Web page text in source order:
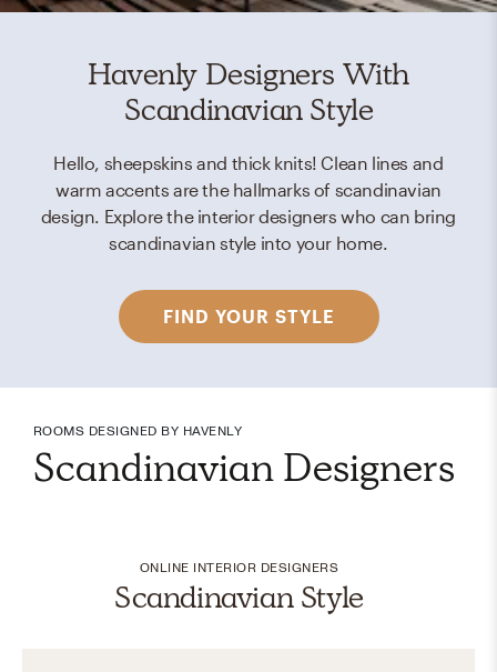
Havenly Designers With
Scandinavian Style
Hello, sheepskins and thick knits! Clean lines and
warm accents are the hallmarks of scandinavian
design. Explore the interior designers who can bring
scandinavian style into your home.
FIND YOUR STYLE
ROOMS DESIGNED BY HAVENLY
Scandinavian Designers
ONLINE INTERIOR DESIGNERS
Scandinavian Style